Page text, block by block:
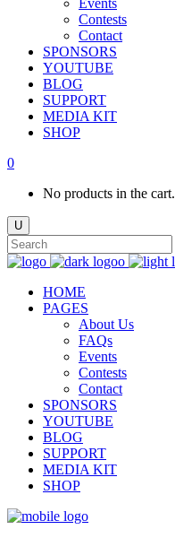
Events
Contests
Contact
SPONSORS
YOUTUBE
BLOG
SUPPORT
MEDIA KIT
SHOP
0
No products in the cart.
HOME
PAGES
About Us
FAQs
Events
Contests
Contact
SPONSORS
YOUTUBE
BLOG
SUPPORT
MEDIA KIT
SHOP